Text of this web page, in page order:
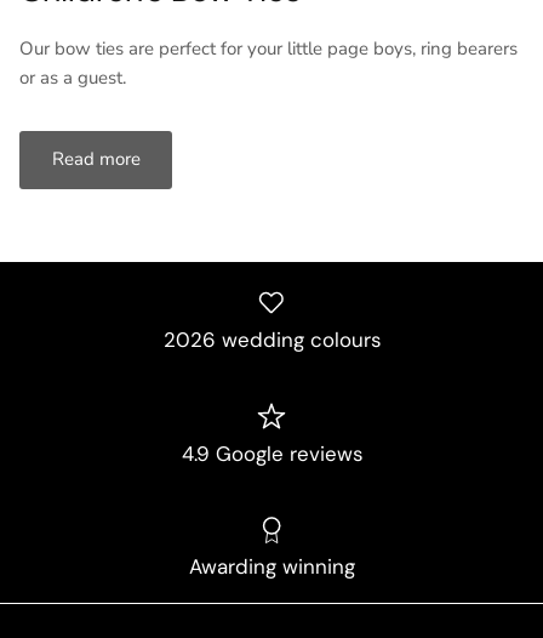
Our bow ties are perfect for your little page boys, ring bearers
or as a guest.
Read more
2026 wedding colours
4.9 Google reviews
Awarding winning